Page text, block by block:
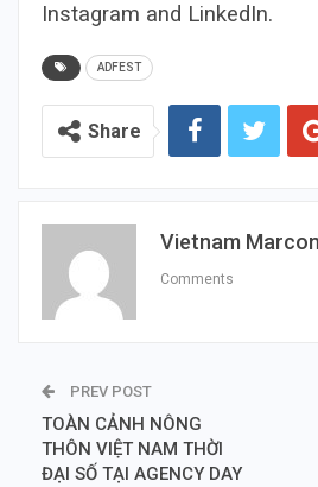
Instagram and LinkedIn.
ADFEST
Share
Vietnam
Comments
PREV POST
TOÀN CẢNH NÔNG
THÔN VIỆT NAM THỜI
ĐẠI SỐ TẠI AGENCY DAY